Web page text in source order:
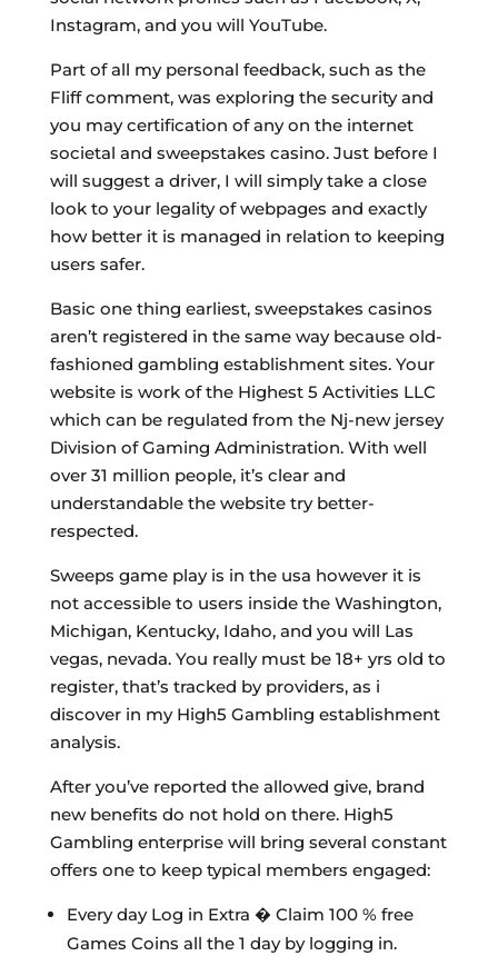
Instagram, and you will YouTube.
Part of all my personal feedback, such as the
Fliff comment, was exploring the security and
you may certification of any on the internet
societal and sweepstakes casino. Just before I
will suggest a driver, I will simply take a close
look to your legality of webpages and exactly
how better it is managed in relation to keeping
users safer.
Basic one thing earliest, sweepstakes casinos
aren’t registered in the same way because old-
fashioned gambling establishment sites. Your
website is work of the Highest 5 Activities LLC
which can be regulated from the Nj-new jersey
Division of Gaming Administration. With well
over 31 million people, it’s clear and
understandable the website try better-
respected.
Sweeps game play is in the usa however it is
not accessible to users inside the Washington,
Michigan, Kentucky, Idaho, and you will Las
vegas, nevada. You really must be 18+ yrs old to
register, that’s tracked by providers, as i
discover in my High5 Gambling establishment
analysis.
After you’ve reported the allowed give, brand
new benefits do not hold on there. High5
Gambling enterprise will bring several constant
offers one to keep typical members engaged:
Every day Log in Extra � Claim 100 % free
Games Coins all the 1 day by logging in.